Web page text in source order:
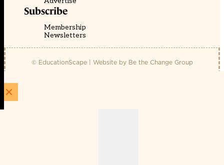
Subscribe
Membership
Newsletters
© EducationScape | Website by Be the Change Group